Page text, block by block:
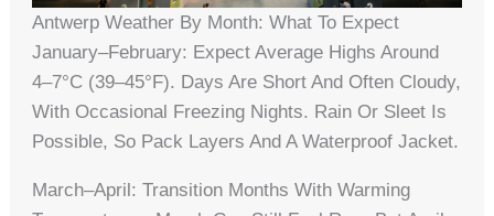
Antwerp Weather By Month: What To Expect
January–February: Expect Average Highs Around
4–7°C (39–45°F). Days Are Short And Often Cloudy,
With Occasional Freezing Nights. Rain Or Sleet Is
Possible, So Pack Layers And A Waterproof Jacket.
March–April: Transition Months With Warming